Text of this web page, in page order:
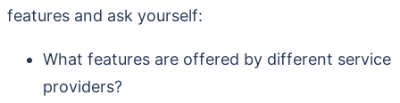
features and ask yourself:
What features are offered by different service
providers?